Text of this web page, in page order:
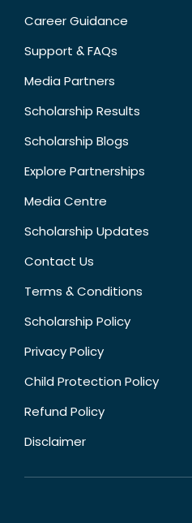
Career Guidance
Support & FAQs
Media Partners
Scholarship Results
Scholarship Blogs
Explore Partnerships
Media Centre
Scholarship Updates
Contact Us
Terms & Conditions
Scholarship Policy
Privacy Policy
Child Protection Policy
Refund Policy
Disclaimer